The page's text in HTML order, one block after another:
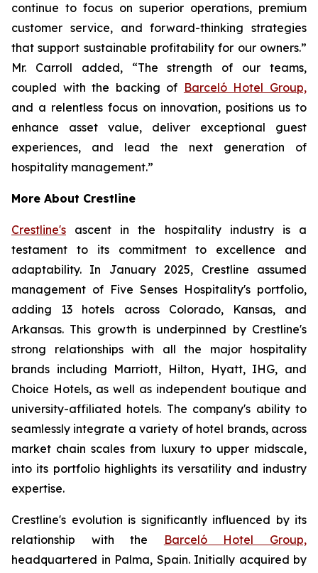
continue to focus on superior operations, premium
customer service, and forward-thinking strategies
that support sustainable profitability for our owners.”
Mr. Carroll added, “The strength of our teams,
coupled with the backing of Barceló Hotel Group,
and a relentless focus on innovation, positions us to
enhance asset value, deliver exceptional guest
experiences, and lead the next generation of
hospitality management.”
More About Crestline
Crestline's ascent in the hospitality industry is a
testament to its commitment to excellence and
adaptability. In January 2025, Crestline assumed
management of Five Senses Hospitality's portfolio,
adding 13 hotels across Colorado, Kansas, and
Arkansas. This growth is underpinned by Crestline's
strong relationships with all the major hospitality
brands including Marriott, Hilton, Hyatt, IHG, and
Choice Hotels, as well as independent boutique and
university-affiliated hotels. The company's ability to
seamlessly integrate a variety of hotel brands, across
market chain scales from luxury to upper midscale,
into its portfolio highlights its versatility and industry
expertise.
Crestline's evolution is significantly influenced by its
relationship with the
Barceló Hotel Group,
headquartered in Palma, Spain. Initially acquired by